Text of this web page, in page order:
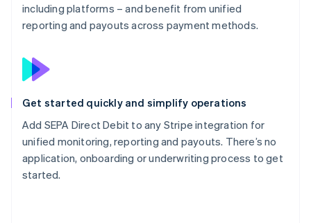
including platforms – and benefit from unified
reporting and payouts across payment methods.
Get started quickly and simplify operations
Add SEPA Direct Debit to any Stripe integration for
unified monitoring, reporting and payouts. There’s no
application, onboarding or underwriting process to get
started.